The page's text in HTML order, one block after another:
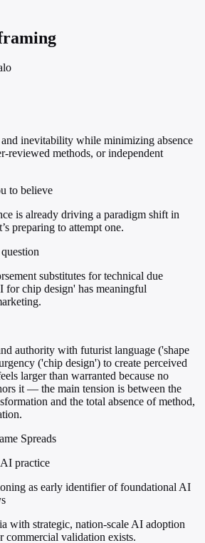
inevitability while minimizing absence
reviewed methods, or independent
to believe
is already driving a paradigm shift in
preparing to attempt one.
substitutes for technical due
for chip design' has meaningful
authority with futurist language ('shape
('chip design') to create perceived
larger than warranted because no
it — the main tension is between the
and the total absence of method,
Spreads
practice
as early identifier of foundational AI
with strategic, nation-scale AI adoption
commercial validation exists.